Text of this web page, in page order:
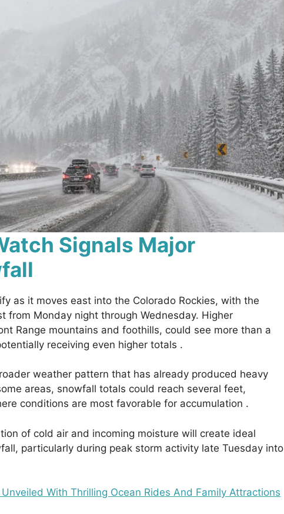
Signals Major
as it moves east into the Colorado Rockies, with the
from Monday night through Wednesday. Higher
Range mountains and foothills, could see more than a
receiving even higher totals .
weather pattern that has already produced heavy
areas, snowfall totals could reach several feet,
conditions are most favorable for accumulation .
of cold air and incoming moisture will create ideal
particularly during peak storm activity late Tuesday into
With Thrilling Ocean Rides And Family Attractions